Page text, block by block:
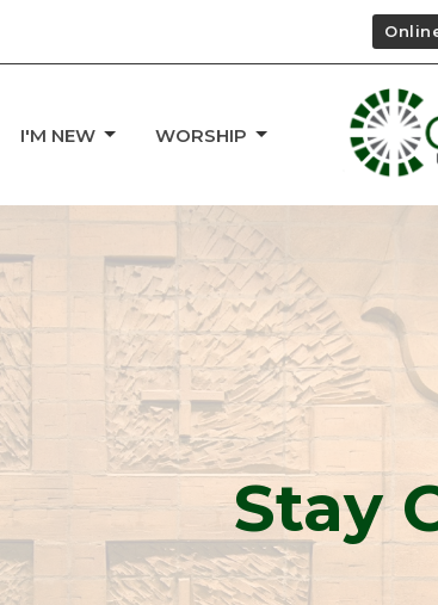
I'M NEW WORSHIP
Stay